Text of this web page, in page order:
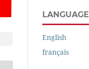
LANGUAGE
English
français